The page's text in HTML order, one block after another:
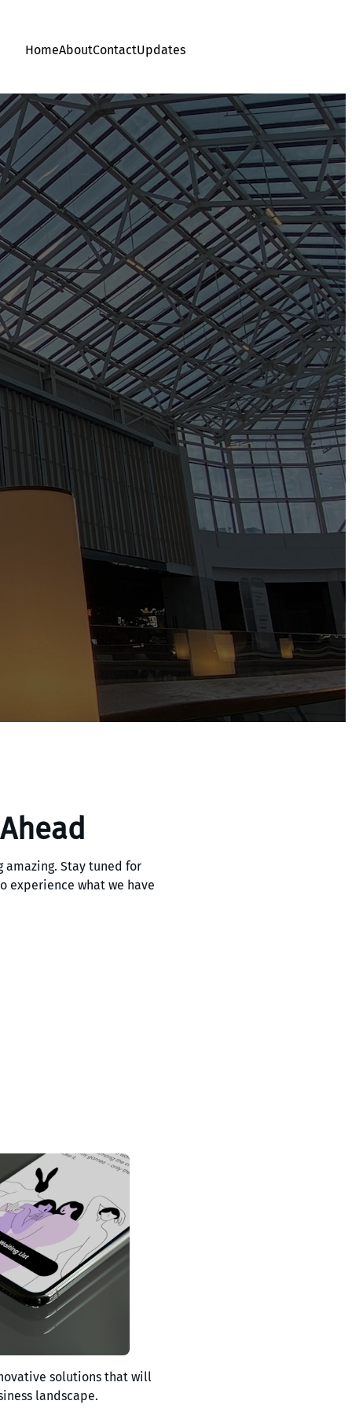
HomeAboutContactUpdates
amazing. Stay tuned for
experience what we have
solutions that will
landscape.